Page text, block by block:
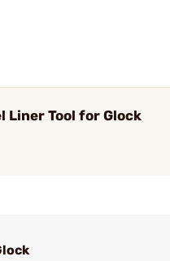
Liner Tool for Glock